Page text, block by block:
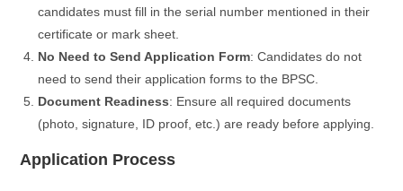
candidates must fill in the serial number mentioned in their
certificate or mark sheet.
No Need to Send Application Form: Candidates do not
need to send their application forms to the BPSC.
Document Readiness: Ensure all required documents
(photo, signature, ID proof, etc.) are ready before applying.
Application Process